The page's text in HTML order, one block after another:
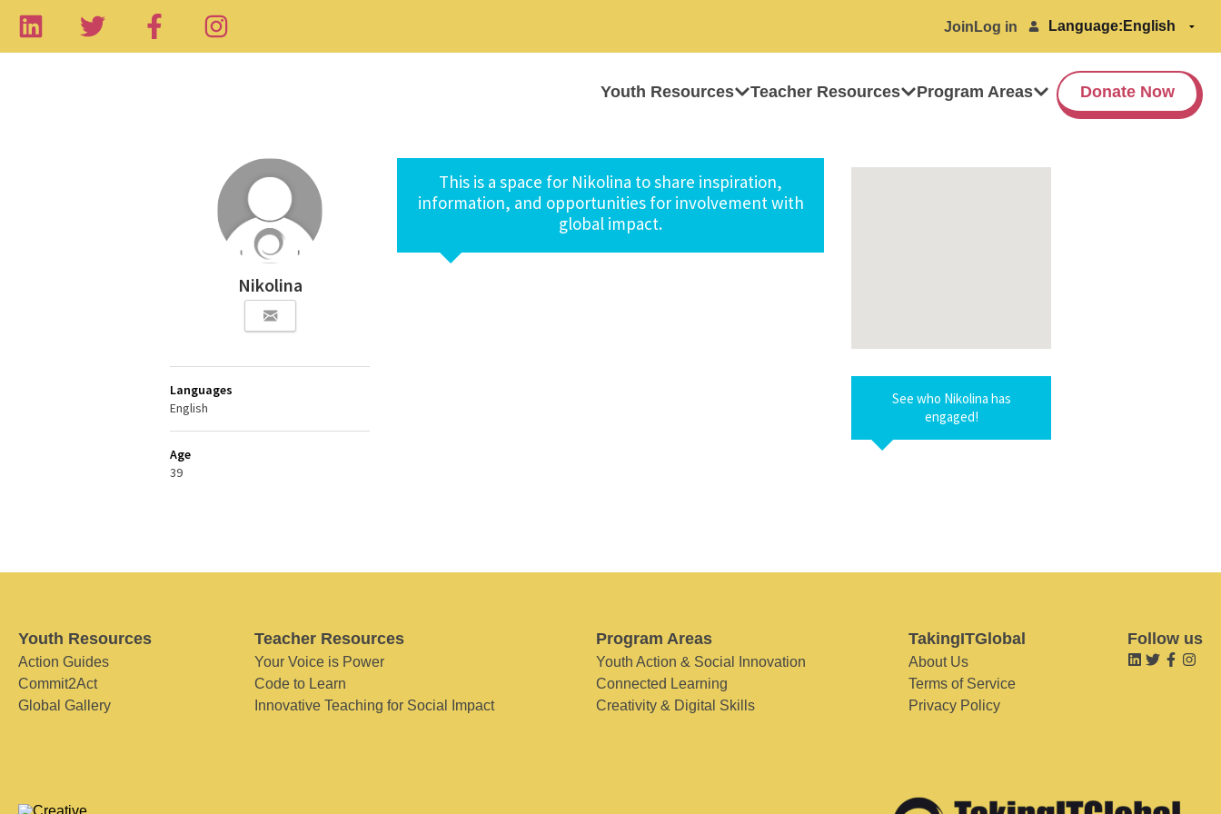
Join Log in Language:
Youth Resources Teacher Resources Program Areas Donate Now
Nikolina
Languages
English
Age
39
This is a space for Nikolina to share inspiration,
information, and opportunities for involvement with
global impact.
See who Nikolina has
engaged!
Youth Resources
Action Guides
Commit2Act
Global Gallery
Teacher Resources
Your Voice is Power
Code to Learn
Innovative Teaching for Social Impact
Program Areas
Youth Action & Social Innovation
Connected Learning
Creativity & Digital Skills
TakingITGlobal
About Us
Terms of Service
Privacy Policy
Follow us